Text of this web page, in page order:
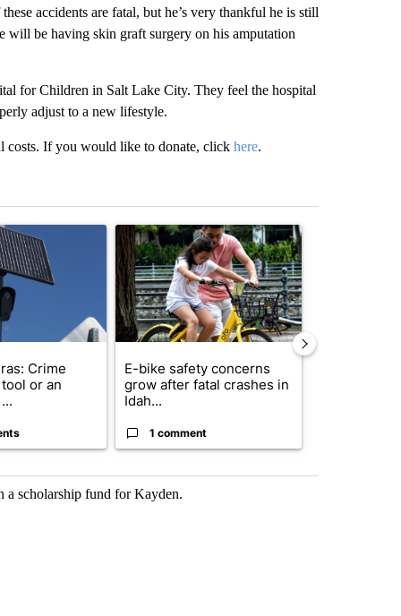
accidents are fatal, but he’s very thankful he is still
be having skin graft surgery on his amputation
for Children in Salt Lake City. They feel the hospital
adjust to a new lifestyle.
costs. If you would like to donate, click here.
7 days.
titled "Flock cameras: Crime prevention tool or an invasion of
Crime
or an
A trending article titled "E-bike safety
E-bike safety concerns
grow after fatal crashes in
Idah...
1 comment
a scholarship fund for Kayden.